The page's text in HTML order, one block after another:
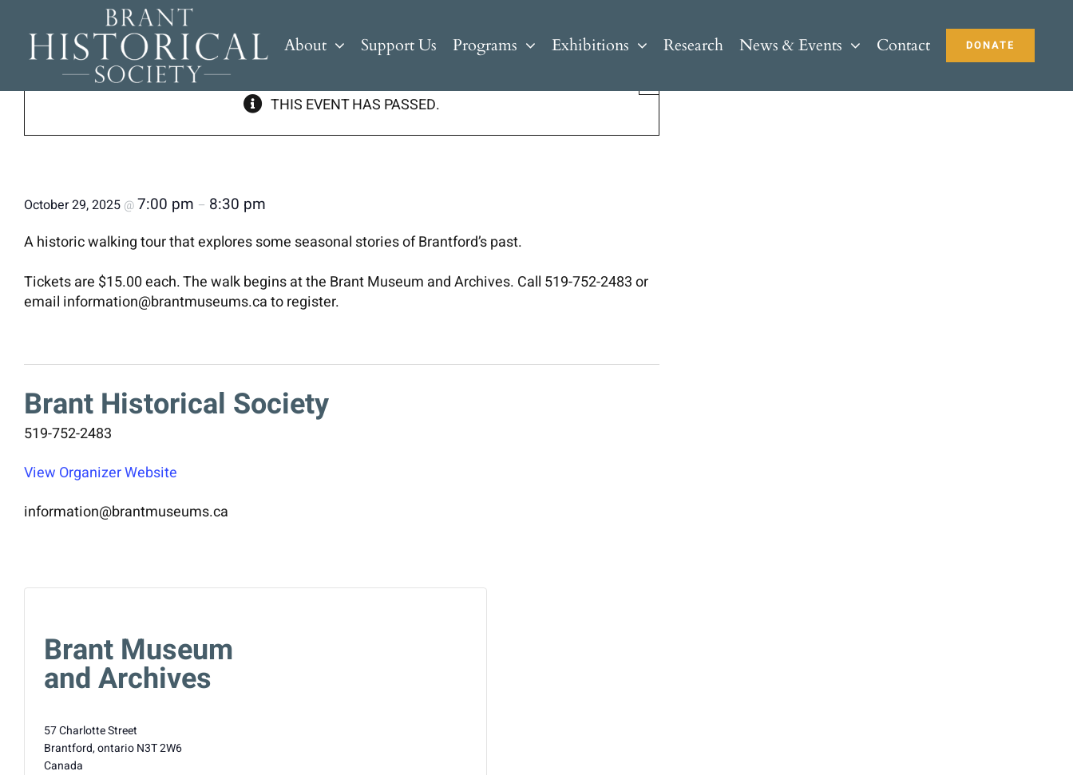
content
About Support Us Programs Exhibitions Research News & Events Contact DONATE
« All Events
THIS EVENT HAS PASSED.
October 29, 2025 @7:00 pm – 8:30 pm
A historic walking tour that explores some seasonal stories of Brantford’s past.
Tickets are $15.00 each. The walk begins at the Brant Museum and Archives. Call 519-752-2483 or
email information@brantmuseums.ca to register.
Brant Historical Society
519-752-2483
View Organizer Website
information@brantmuseums.ca
Brant Museum
and Archives
57 Charlotte Street
Brantford,ontarioN3T 2W6
Canada